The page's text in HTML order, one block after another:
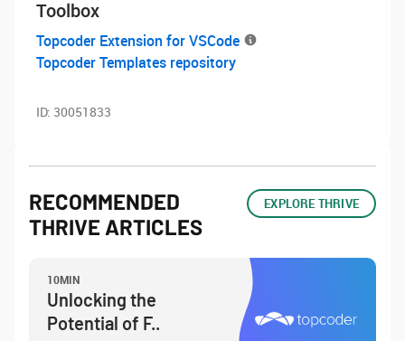
Toolbox
Topcoder Extension for VSCode
Topcoder Templates repository
ID: 30051833
RECOMMENDED
THRIVE ARTICLES
EXPLORE THRIVE
10MIN
Unlocking the
Potential of F..